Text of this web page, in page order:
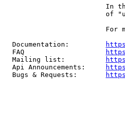
In
of
For
  Documentation:
  FAQ
  Mailing list:
  Api Announcements:
  Bugs & Requests: